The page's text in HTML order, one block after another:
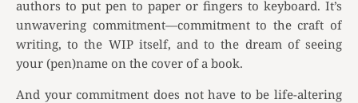
authors to put pen to paper or fingers to keyboard. It’s
unwavering commitment—commitment to the craft of
writing, to the WIP itself, and to the dream of seeing
your (pen)name on the cover of a book.
And your commitment does not have to be life-altering